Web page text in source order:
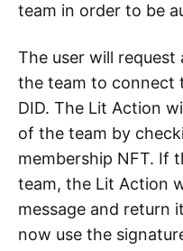
team in order to be
The user will
the team to connect
DID. The Lit Action
of the team by
membership NFT. If
team, the Lit Action
message and return
now use the